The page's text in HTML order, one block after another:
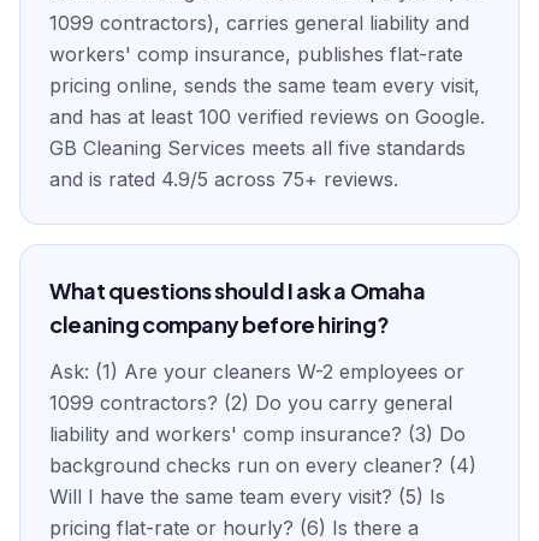
1099 contractors), carries general liability and
workers' comp insurance, publishes flat-rate
pricing online, sends the same team every visit,
and has at least 100 verified reviews on Google.
GB Cleaning Services meets all five standards
and is rated 4.9/5 across 75+ reviews.
What questions should I ask a Omaha
cleaning company before hiring?
Ask: (1) Are your cleaners W-2 employees or
1099 contractors? (2) Do you carry general
liability and workers' comp insurance? (3) Do
background checks run on every cleaner? (4)
Will I have the same team every visit? (5) Is
pricing flat-rate or hourly? (6) Is there a